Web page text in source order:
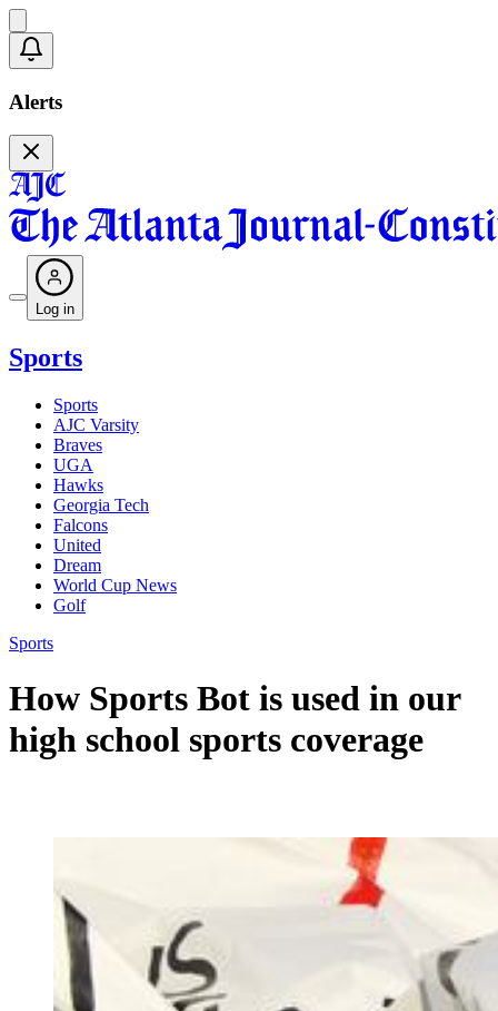
Alerts
Log in
Sports
Sports
AJC Varsity
Braves
UGA
Hawks
Georgia Tech
Falcons
United
Dream
World Cup News
Golf
Sports
How Sports Bot is used in our
high school sports coverage